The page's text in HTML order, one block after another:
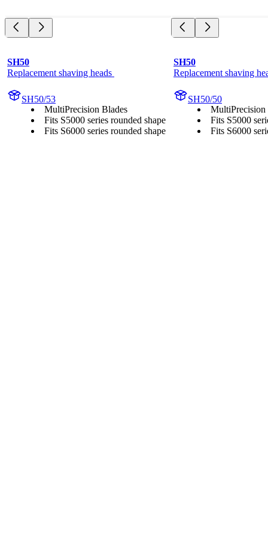
SH50
Replacement shaving heads
SH50/53
MultiPrecision Blades
Fits S5000 series rounded shape
Fits S6000 series rounded shape
SH50
Replacement shaving
SH50/50
MultiPrecision
Fits S5000
Fits S6000